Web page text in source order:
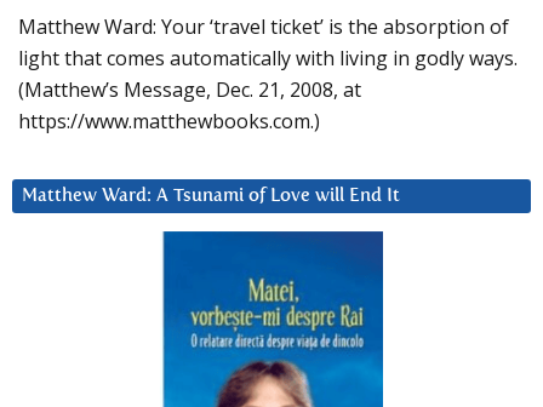
Matthew Ward: Your ‘travel ticket’ is the absorption of
light that comes automatically with living in godly ways.
(Matthew’s Message, Dec. 21, 2008, at
https://www.matthewbooks.com.)
Matthew Ward: A Tsunami of Love will End It